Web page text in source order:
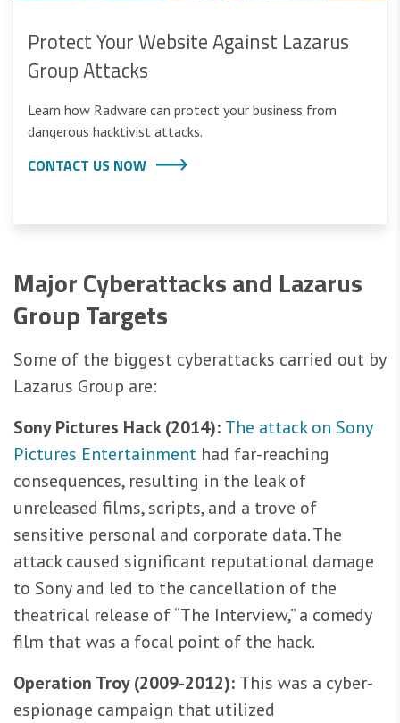
Protect Your Website Against Lazarus
Group Attacks
Learn how Radware can protect your business from
dangerous hacktivist attacks.
CONTACT US NOW
Major Cyberattacks and Lazarus
Group Targets
Some of the biggest cyberattacks carried out by
Lazarus Group are:
Sony Pictures Hack (2014): The attack on Sony
Pictures Entertainment had far-reaching
consequences, resulting in the leak of
unreleased films, scripts, and a trove of
sensitive personal and corporate data. The
attack caused significant reputational damage
to Sony and led to the cancellation of the
theatrical release of “The Interview,” a comedy
film that was a focal point of the hack.
Operation Troy (2009-2012): This was a cyber-
espionage campaign that utilized